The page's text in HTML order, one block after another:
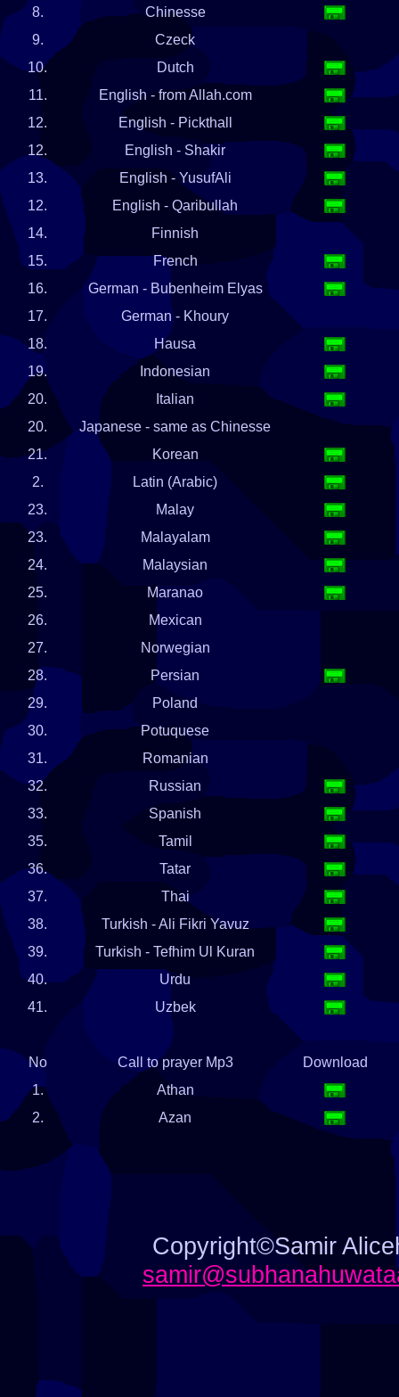
8.
Chinesse
9.
Czeck
10.
Dutch
11.
English - from Allah.com
12.
English - Pickthall
12.
English - Shakir
13.
English - YusufAli
12.
English - Qaribullah
14.
Finnish
15.
French
16.
German - Bubenheim Elyas
17.
German - Khoury
18.
Hausa
19.
Indonesian
20.
Italian
20.
Japanese - same as Chinesse
21.
Korean
2.
Latin (Arabic)
23.
Malay
23.
Malayalam
24.
Malaysian
25.
Maranao
26.
Mexican
27.
Norwegian
28.
Persian
29.
Poland
30.
Potuquese
31.
Romanian
32.
Russian
33.
Spanish
35.
Tamil
36.
Tatar
37.
Thai
38.
Turkish - Ali Fikri Yavuz
39.
Turkish - Tefhim Ul Kuran
40.
Urdu
41.
Uzbek
No Call to prayer Mp3
Download
1.
Athan
2.
Azan
Copyright©Samir